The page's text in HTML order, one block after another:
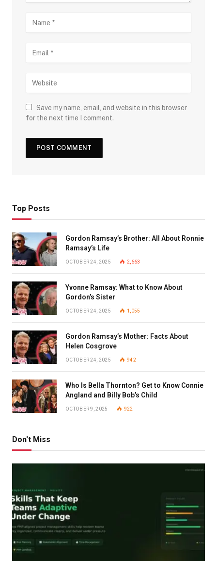
Save my name, email, and website in this browser
for the next time I comment.
Top Posts
Gordon Ramsay’s Brother: All About Ronnie
Ramsay’s Life
OCTOBER 24, 2025 2,663
Yvonne Ramsay: What to Know About
Gordon’s Sister
OCTOBER 24, 2025 1,055
Gordon Ramsay’s Mother: Facts About
Helen Cosgrove
OCTOBER 24, 2025 942
Who Is Bella Thornton? Get to Know Connie
Angland and Billy Bob’s Child
OCTOBER 9, 2025 922
Don't Miss